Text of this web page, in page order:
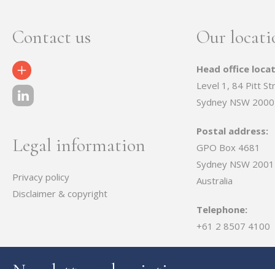
Contact us
Legal information
Privacy policy
Disclaimer & copyright
Our
Head office
Level 1, 84 Pitt
Sydney NSW 2000
Postal address:
GPO Box 4681
Sydney NSW 2001
Australia
Telephone:
+61 2 8507 4100